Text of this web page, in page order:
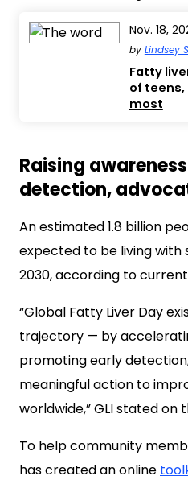
Nov. 18,
by Lindsey
Fatty
of teens,
most
Raising
detection,
An estimated 1.8 billion
expected to be living with
2030, according to
“Global Fatty Liver Day
trajectory — by
promoting early
meaningful action to
worldwide,” GLI stated on
To help community
has created an online